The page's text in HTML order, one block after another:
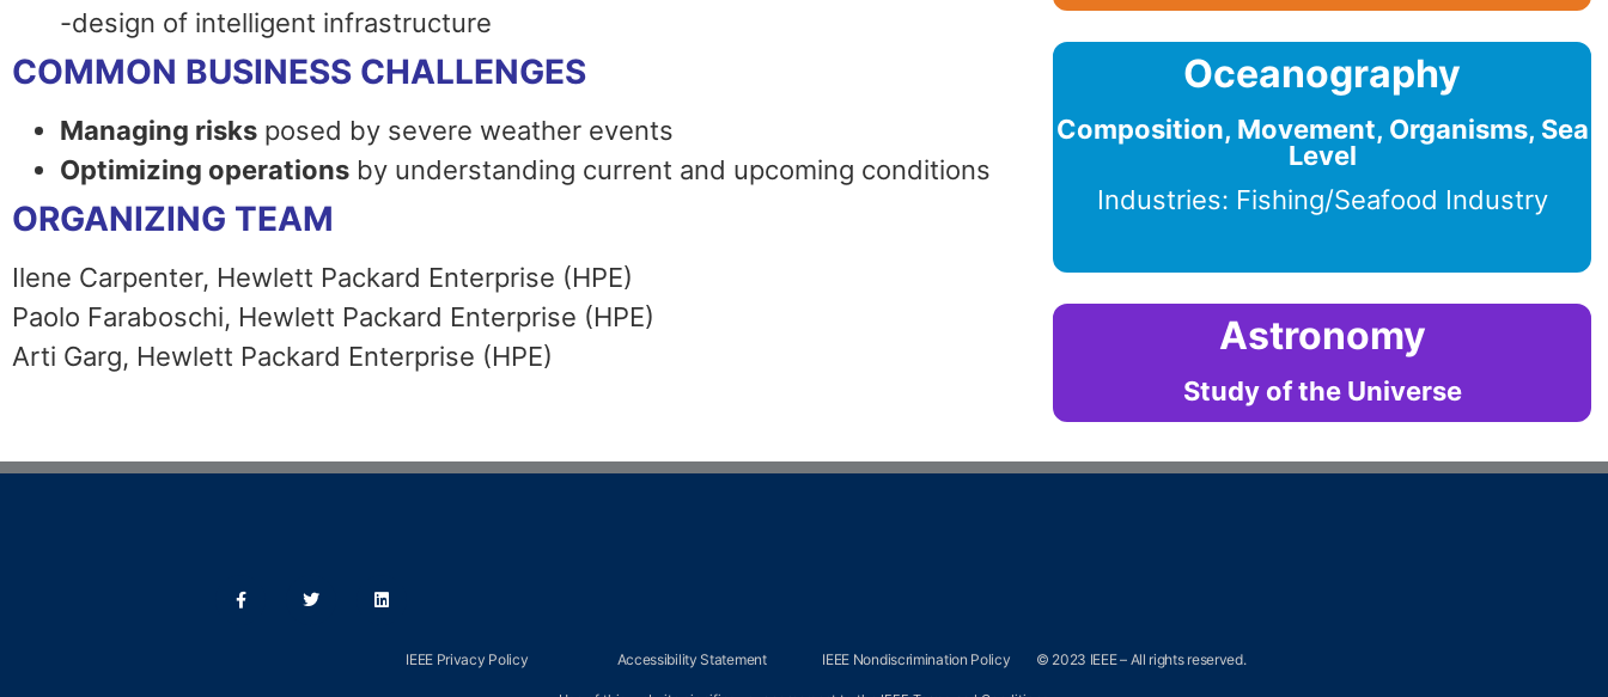
-design of intelligent infrastructure
COMMON BUSINESS CHALLENGES
Managing risks posed by severe weather events
Optimizing operations by understanding current and upcoming conditions
ORGANIZING TEAM
Ilene Carpenter, Hewlett Packard Enterprise (HPE)
Paolo Faraboschi, Hewlett Packard Enterprise (HPE)
Arti Garg, Hewlett Packard Enterprise (HPE)
Oceanography
Composition, Movement, Organisms, Sea
Level
Industries: Fishing/Seafood Industry
Astronomy
Study of the Universe
IEEE Privacy Policy Accessibility Statement IEEE Nondiscrimination Policy © 2023 IEEE – All rights reserved.